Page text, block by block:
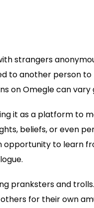
strangers
to another person to
on Omegle can vary
it as a platform to
beliefs, or even
to learn
pranksters and
for their own